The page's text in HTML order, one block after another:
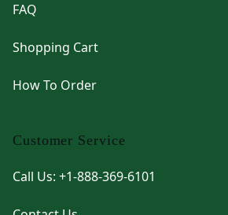
FAQ
Shopping Cart
How To Order
Customer Service
Call Us: +1-888-369-6101